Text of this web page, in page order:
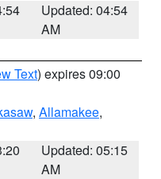
Updated: 04:54
AM
Text) expires 09:00
, Allamakee,
Updated: 05:15
AM